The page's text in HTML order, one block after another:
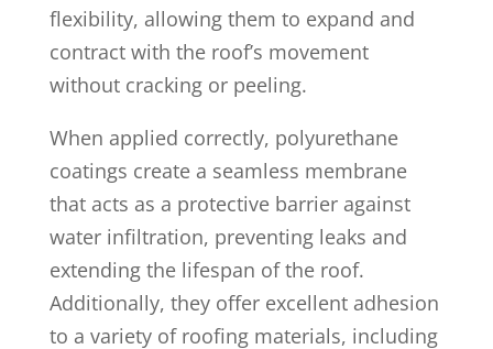
flexibility, allowing them to expand and
contract with the roof’s movement
without cracking or peeling.
When applied correctly, polyurethane
coatings create a seamless membrane
that acts as a protective barrier against
water infiltration, preventing leaks and
extending the lifespan of the roof.
Additionally, they offer excellent adhesion
to a variety of roofing materials, including